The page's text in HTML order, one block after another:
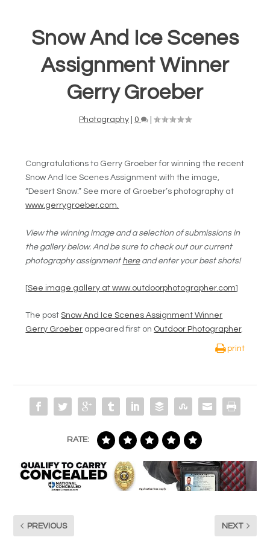
Snow And Ice Scenes
Assignment Winner
Gerry Groeber
Photography 0
Congratulations to Gerry Groeber for winning the recent
Snow And Ice Scenes Assignment with the image,
“Desert Snow.” See more of Groeber’s photography at
www.gerrygroeber.com.
View the winning image and a selection of submissions in
the gallery below. And be sure to check out our current
photography assignment hereand enter your best shots!
[See image gallery at www.outdoorphotographer.com]
The postSnow And Ice Scenes Assignment Winner
Gerry Groeber appeared first on Outdoor Photographer.
print
RATE:
PREVIOUS NEXT